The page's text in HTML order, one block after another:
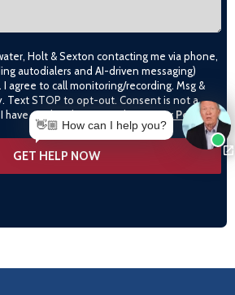
Holt & Sexton contacting me via phone,
autodialers and AI-driven messaging)
agree to call monitoring/recording. Msg &
Text STOP to opt-out. Consent is not a
have read and agree to thePrivacy Policy
👋🏼 How can I help you?